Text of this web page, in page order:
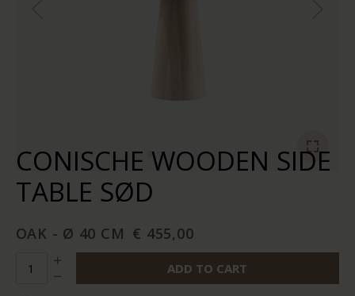
CONISCHE WOODEN SIDE
TABLE SØD
OAK - Ø 40 CM € 455,00
ADD TO CART